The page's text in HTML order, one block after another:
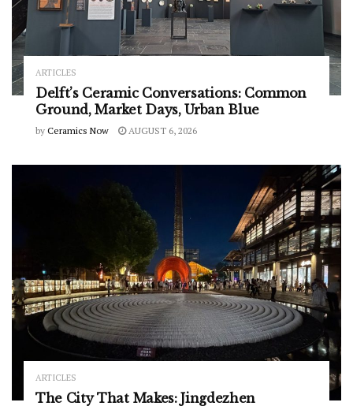
ARTICLES
Delft’s Ceramic Conversations: Common
Ground, Market Days, Urban Blue
by Ceramics Now AUGUST 6, 2026
ARTICLES
The City That Makes: Jingdezhen